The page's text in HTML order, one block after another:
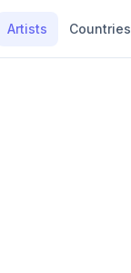
Artists Countries